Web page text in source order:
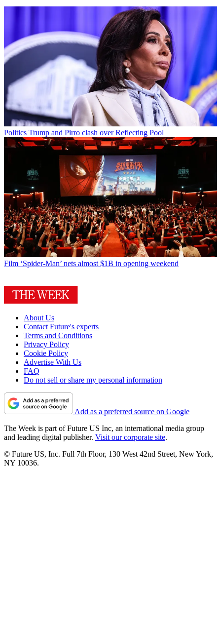
Politics Trump and Pirro clash over Reflecting Pool
Film ‘Spider-Man’ nets almost $1B in opening weekend
About Us
Contact Future's experts
Terms and Conditions
Privacy Policy
Cookie Policy
Advertise With Us
FAQ
Do not sell or share my personal information
Add as a preferred source on Google
The Week is part of Future US Inc, an international media group
and leading digital publisher. Visit our corporate site.
© Future US, Inc. Full 7th Floor, 130 West 42nd Street, New York,
NY 10036.